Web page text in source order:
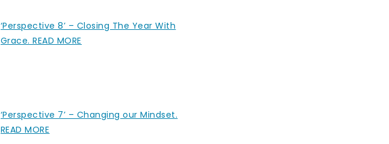
‘Perspective 8’ – Closing The Year With
Grace. READ MORE
‘Perspective 7’ – Changing our Mindset.
READ MORE